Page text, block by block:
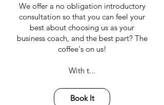
We offer a no obligation introductory
consultation so that you can feel your
best about choosing us as your
business coach, and the best part? The
coffee's on us!
With t...
Book It